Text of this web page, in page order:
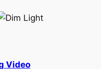
Video